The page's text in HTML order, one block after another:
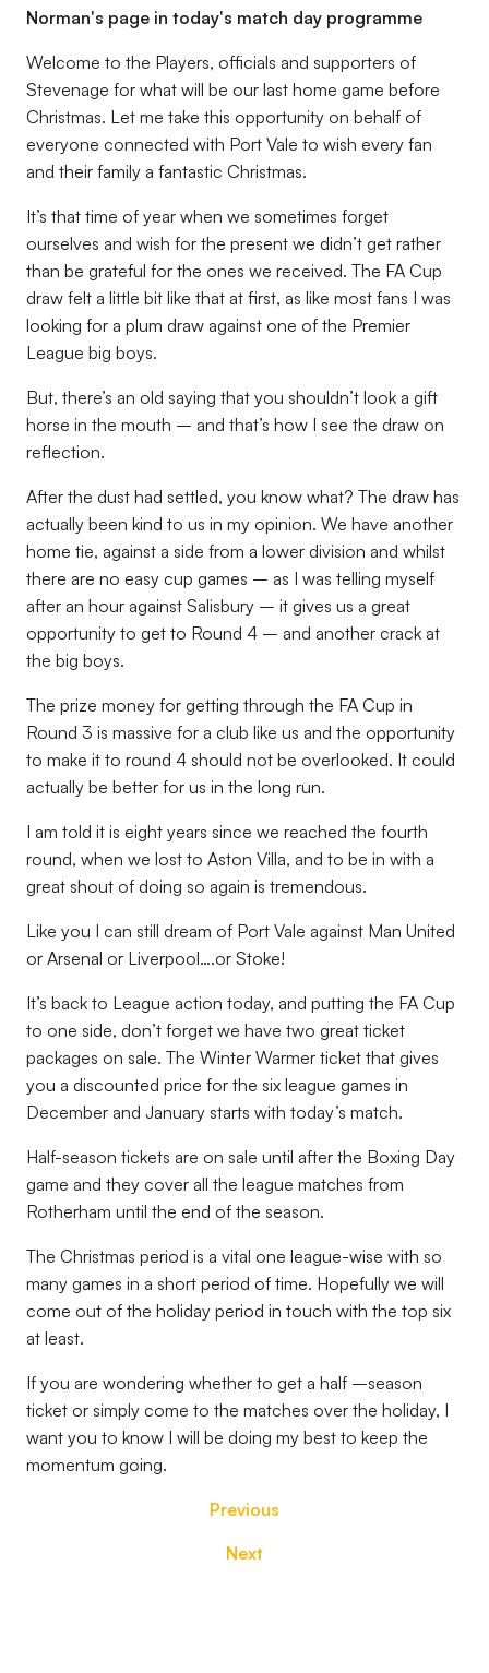
Norman's page in today's match day programme
Welcome to the Players, officials and supporters of
Stevenage for what will be our last home game before
Christmas. Let me take this opportunity on behalf of
everyone connected with Port Vale to wish every fan
and their family a fantastic Christmas.
It’s that time of year when we sometimes forget
ourselves and wish for the present we didn’t get rather
than be grateful for the ones we received. The FA Cup
draw felt a little bit like that at first, as like most fans I was
looking for a plum draw against one of the Premier
League big boys.
But, there’s an old saying that you shouldn’t look a gift
horse in the mouth – and that’s how I see the draw on
reflection.
After the dust had settled, you know what? The draw has
actually been kind to us in my opinion. We have another
home tie, against a side from a lower division and whilst
there are no easy cup games – as I was telling myself
after an hour against Salisbury – it gives us a great
opportunity to get to Round 4 – and another crack at
the big boys.
The prize money for getting through the FA Cup in
Round 3 is massive for a club like us and the opportunity
to make it to round 4 should not be overlooked. It could
actually be better for us in the long run.
I am told it is eight years since we reached the fourth
round, when we lost to Aston Villa, and to be in with a
great shout of doing so again is tremendous.
Like you I can still dream of Port Vale against Man United
or Arsenal or Liverpool….or Stoke!
It’s back to League action today, and putting the FA Cup
to one side, don’t forget we have two great ticket
packages on sale. The Winter Warmer ticket that gives
you a discounted price for the six league games in
December and January starts with today’s match.
Half-season tickets are on sale until after the Boxing Day
game and they cover all the league matches from
Rotherham until the end of the season.
The Christmas period is a vital one league-wise with so
many games in a short period of time. Hopefully we will
come out of the holiday period in touch with the top six
at least.
If you are wondering whether to get a half –season
ticket or simply come to the matches over the holiday, I
want you to know I will be doing my best to keep the
momentum going.
Previous
Next